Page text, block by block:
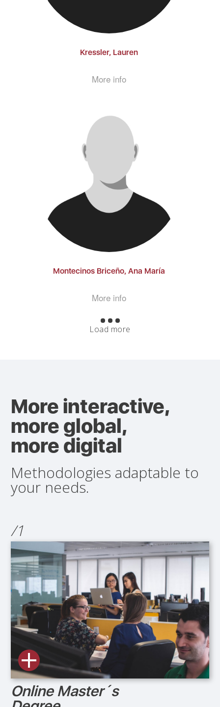
Kressler, Lauren
More info
Montecinos Briceño, Ana María
More info
Load more
More interactive,
more global,
more digital
Methodologies adaptable to
your needs.
/1
Online Master´s